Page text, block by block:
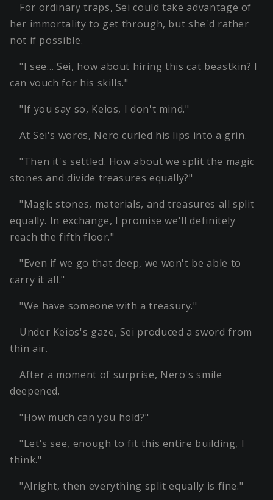
For ordinary traps, Sei could take advantage of
her immortality to get through, but she'd rather
not if possible.
"I see… Sei, how about hiring this cat beastkin? I
can vouch for his skills."
"If you say so, Keios, I don't mind."
At Sei's words, Nero curled his lips into a grin.
"Then it's settled. How about we split the magic
stones and divide treasures equally?"
"Magic stones, materials, and treasures all split
equally. In exchange, I promise we'll definitely
reach the fifth floor."
"Even if we go that deep, we won't be able to
carry it all."
"We have someone with a treasury."
Under Keios's gaze, Sei produced a sword from
thin air.
After a moment of surprise, Nero's smile
deepened.
"How much can you hold?"
"Let's see, enough to fit this entire building, I
think."
"Alright, then everything split equally is fine."